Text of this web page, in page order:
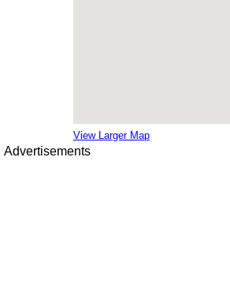
View Larger Map
Advertisements